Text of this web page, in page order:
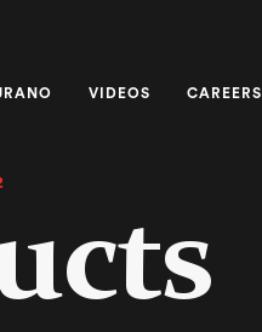
VIDEOS CAREERS